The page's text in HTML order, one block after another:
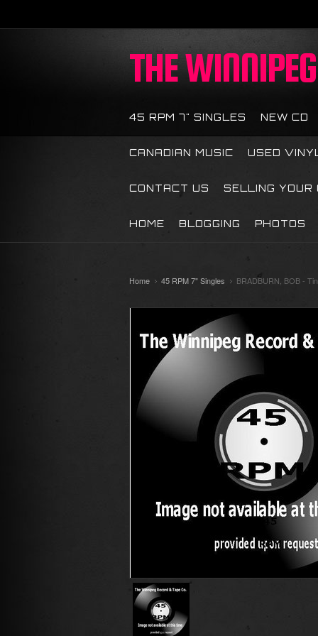
THE
45 RPM 7" SINGLES NEW CD
CANADIAN MUSIC USED
CONTACT US SELLING YOUR
HOME BLOGGING PHOTOS
Home 45 RPM 7" Singles BRADBURN, BOB -